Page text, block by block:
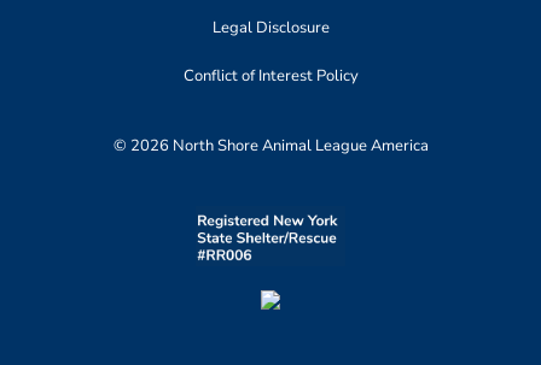
Legal Disclosure
Conflict of Interest Policy
© 2026 North Shore Animal League America